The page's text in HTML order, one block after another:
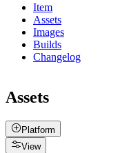
Item
Assets
Images
Builds
Changelog
Assets
Platform
View